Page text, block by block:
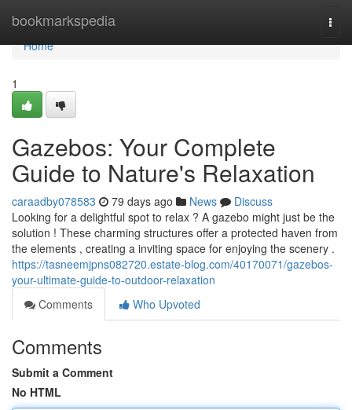
bookmarkspedia
Home
Home
1
Gazebos: Your Complete
Guide to Nature's Relaxation
caraadby078583 79 days ago News
Discuss
Looking for a delightful spot to relax ? A gazebo might just be the
solution ! These charming structures offer a protected haven from
the elements , creating a inviting space for enjoying the scenery .
https://tasneemjpns082720.estate-blog.com/40170071/gazebos-
your-ultimate-guide-to-outdoor-relaxation
Comments
Who Upvoted
Comments
Submit a Comment
No HTML